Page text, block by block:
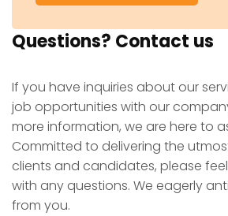
Questions? Contact us
If you have inquiries about our
job opportunities with our
more information, we are here to
Committed to delivering the
clients and candidates, please
with any questions. We eagerly
from you.